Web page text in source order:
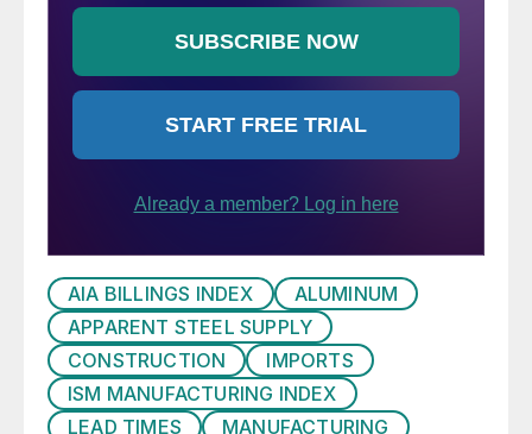
AIA BILLINGS INDEX
ALUMINUM
APPARENT STEEL SUPPLY
CONSTRUCTION
IMPORTS
ISM MANUFACTURING INDEX
LEAD TIMES
MANUFACTURING